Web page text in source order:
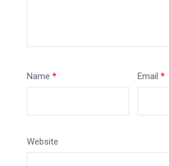
Name * Email*
Website